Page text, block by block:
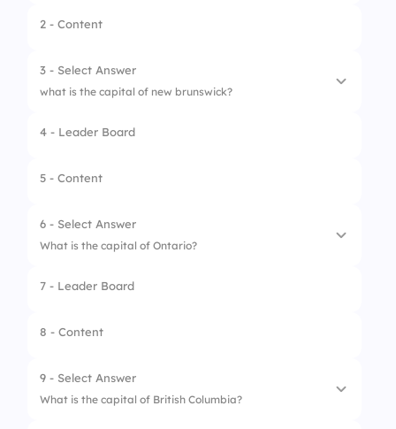
2 - Content
3 - Select Answer
what is the capital of new brunswick?
1. Moncton
2.
4 - Leader Board
5 - Content
6 - Select Answer
What is the capital of Ontario?
1. Toronto
2.
4. London
7 - Leader Board
8 - Content
9 - Select Answer
What is the capital of British Columbia?